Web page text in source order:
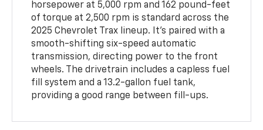
horsepower at 5,000 rpm and 162 pound-feet
of torque at 2,500 rpm is standard across the
2025 Chevrolet Trax lineup. It's paired with a
smooth-shifting six-speed automatic
transmission, directing power to the front
wheels. The drivetrain includes a capless fuel
fill system and a 13.2-gallon fuel tank,
providing a good range between fill-ups.